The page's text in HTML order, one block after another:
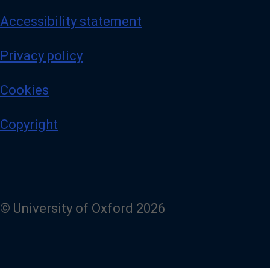
Accessibility statement
Privacy policy
Cookies
Copyright
© University of Oxford 2026